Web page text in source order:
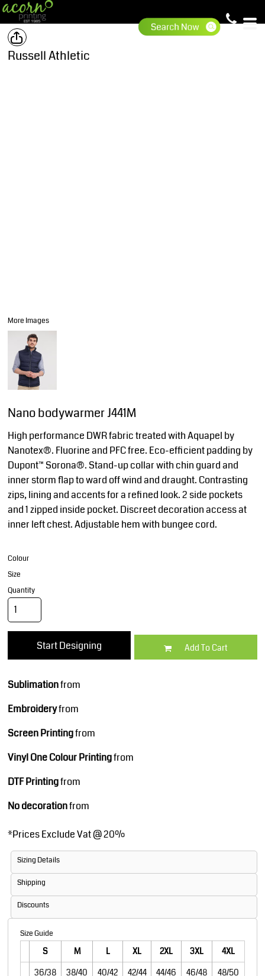
Russell Athletic
More Images
Nano bodywarmer J441M
High performance DWR fabric treated with Aquapel by
Nanotex®. Fluorine and PFC free. Eco-efficient padding by
Dupont™ Sorona®. Stand-up collar with chin guard and
inner storm flap to ward off wind and draught. Contrasting
zips, lining and accents for a refined look. 2 side pockets
and 1 zipped inside pocket. Discreet decoration access at
inner left chest. Adjustable hem with bungee cord.
Colour
Size
Quantity
Start Designing Add To Cart
Sublimationfrom
Embroideryfrom
Screen Printingfrom
Vinyl One Colour Printingfrom
DTF Printingfrom
No decorationfrom
*Prices Exclude Vat @ 20%
Sizing Details
Shipping
Discounts
Size Guide
S M L XL 2XL 3XL
4XL
36/38
38/40 40/42 42/44 44/46 46/48 48/50